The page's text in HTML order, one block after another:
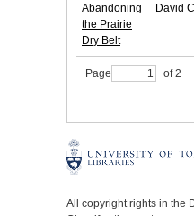
Abandoning
the Prairie
Dry Belt
David
Page of 2
All copyright rights in the